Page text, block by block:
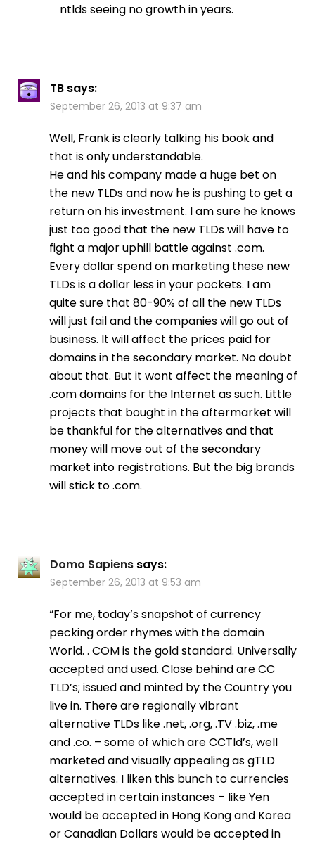
ntlds seeing no growth in years.
TB says:
September 26, 2013 at 9:37 am
Well, Frank is clearly talking his book and
that is only understandable.
He and his company made a huge bet on
the new TLDs and now he is pushing to get a
return on his investment. I am sure he knows
just too good that the new TLDs will have to
fight a major uphill battle against .com.
Every dollar spend on marketing these new
TLDs is a dollar less in your pockets. I am
quite sure that 80-90% of all the new TLDs
will just fail and the companies will go out of
business. It will affect the prices paid for
domains in the secondary market. No doubt
about that. But it wont affect the meaning of
.com domains for the Internet as such. Little
projects that bought in the aftermarket will
be thankful for the alternatives and that
money will move out of the secondary
market into registrations. But the big brands
will stick to .com.
Domo Sapiens says:
September 26, 2013 at 9:53 am
“For me, today’s snapshot of currency
pecking order rhymes with the domain
World. . COM is the gold standard. Universally
accepted and used. Close behind are CC
TLD’s; issued and minted by the Country you
live in. There are regionally vibrant
alternative TLDs like .net, .org, .TV .biz, .me
and .co. – some of which are CCTld’s, well
marketed and visually appealing as gTLD
alternatives. I liken this bunch to currencies
accepted in certain instances – like Yen
would be accepted in Hong Kong and Korea
or Canadian Dollars would be accepted in